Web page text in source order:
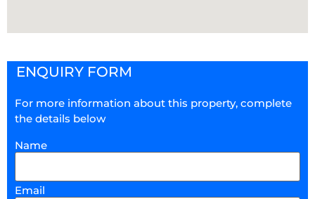
ENQUIRY FORM
For more information about this property, complete
the details below
Name
Email